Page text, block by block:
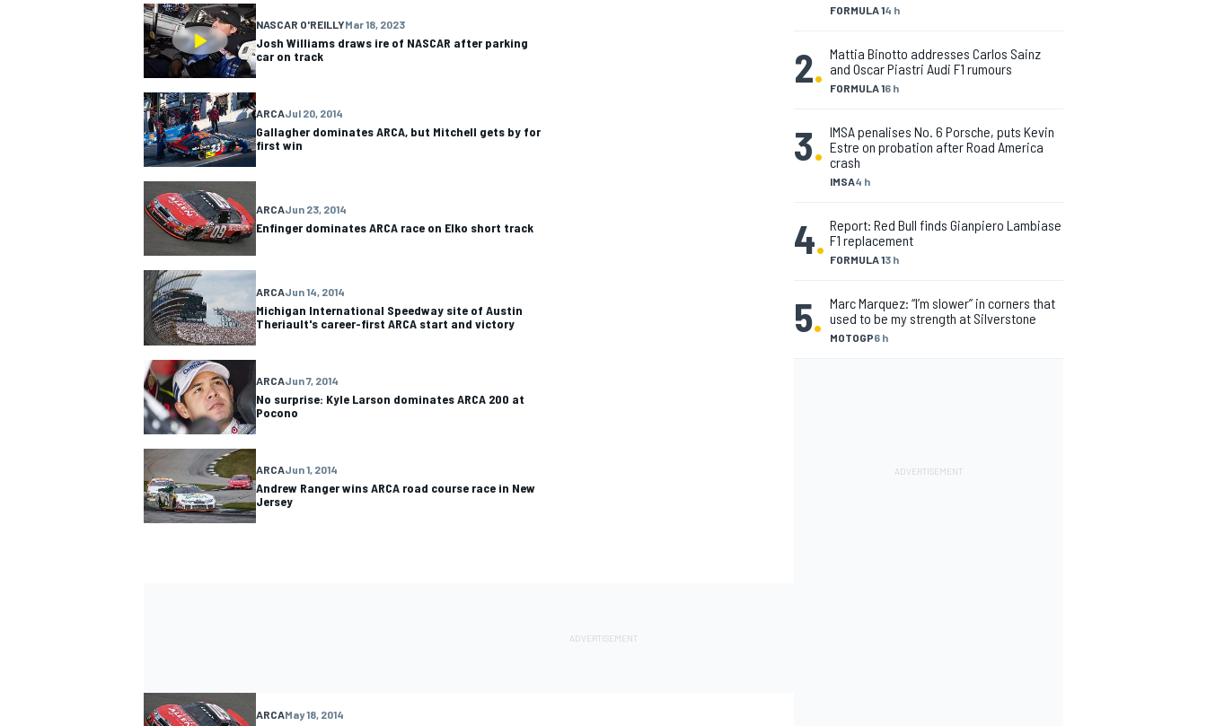
INDYCAR
IMSA DTM
NASCAR O'REILLYMar 18, 2023
Josh Williams draws ire of NASCAR after parking
car on track
ARCAJul 20, 2014
Gallagher dominates ARCA, but Mitchell gets by for
first win
ARCAJun 23, 2014
Enfinger dominates ARCA race on Elko short track
ARCAJun 14, 2014
Michigan International Speedway site of Austin
Theriault's career-first ARCA start and victory
ARCAJun 7, 2014
No surprise: Kyle Larson dominates ARCA 200 at
Pocono
ARCAJun 1, 2014
Andrew Ranger wins ARCA road course race in New
Jersey
FORMULA 14 h
2. FORMULA 16 h
Mattia Binotto addresses Carlos Sainz
and Oscar Piastri Audi F1 rumours
3.
IMSA4 h
IMSA penalises No. 6 Porsche, puts Kevin
Estre on probation after Road America
crash
4. FORMULA 13 h
Report: Red Bull finds Gianpiero Lambiase
F1 replacement
5. MOTOGP6 h
Marc Marquez: “I’m slower” in corners that
used to be my strength at Silverstone
ARCAMay 18, 2014